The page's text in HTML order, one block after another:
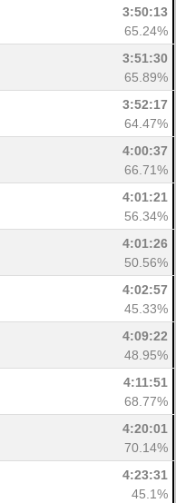
3:50:13
65.24%
3:51:30
65.89%
3:52:17
64.47%
4:00:37
66.71%
4:01:21
56.34%
4:01:26
50.56%
4:02:57
45.33%
4:09:22
48.95%
4:11:51
68.77%
4:20:01
70.14%
4:23:31
45.1%